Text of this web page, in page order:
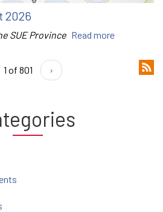
2026
SUE Province Read more
1 of 801 ›